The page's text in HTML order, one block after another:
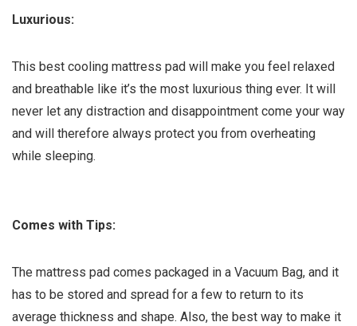
Luxurious:
This best cooling mattress pad will make you feel relaxed
and breathable like it’s the most luxurious thing ever. It will
never let any distraction and disappointment come your way
and will therefore always protect you from overheating
while sleeping.
Comes with Tips:
The mattress pad comes packaged in a Vacuum Bag, and it
has to be stored and spread for a few to return to its
average thickness and shape. Also, the best way to make it